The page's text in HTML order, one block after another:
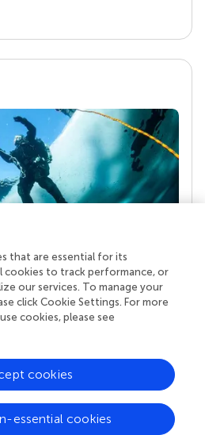
real superpower
publish stands a team of
editors, and reviewers who
standards and share
more about the impact
that are essential for its
cookies to track performance, or
our services. To manage your
click Cookie Settings. For more
cookies, please see
essential cookies
cookies